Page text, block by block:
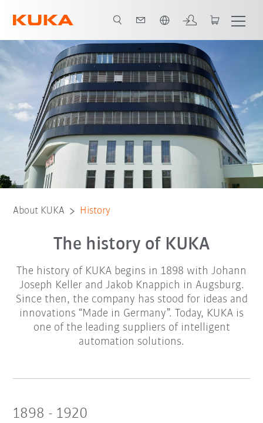
1889 - 1920 1920 - 1970 1970 - 2000 2000 - today
About KUKA History
The history of KUKA
The history of KUKA begins in 1898 with Johann
Joseph Keller and Jakob Knappich in Augsburg.
Since then, the company has stood for ideas and
innovations “Made in Germany”. Today, KUKA is
one of the leading suppliers of intelligent
automation solutions.
1898 - 1920